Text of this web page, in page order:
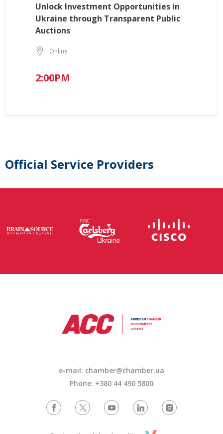
Unlock Investment Opportunities in
Ukraine through Transparent Public
Auctions
Online
2:00PM
Official Service Providers
e-mail: chamber@chamber.ua
Phone: +380 44 490 5800